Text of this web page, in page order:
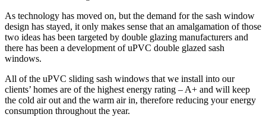
As technology has moved on, but the demand for the sash window
design has stayed, it only makes sense that an amalgamation of those
two ideas has been targeted by double glazing manufacturers and
there has been a development of uPVC double glazed sash
windows.
All of the uPVC sliding sash windows that we install into our
clients’ homes are of the highest energy rating – A+ and will keep
the cold air out and the warm air in, therefore reducing your energy
consumption throughout the year.